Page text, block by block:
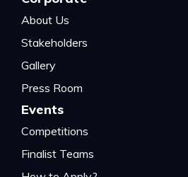
About Us
Stakeholders
Gallery
Press Room
Events
Competitions
Finalist Teams